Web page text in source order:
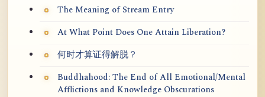
The Meaning of Stream Entry
At What Point Does One Attain Liberation?
何时才算证得解脱？
Buddhahood: The End of All Emotional/Mental
Afflictions and Knowledge Obscurations